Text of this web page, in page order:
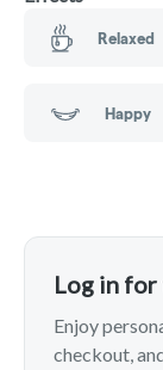
Relaxed
Happy
Log in
Enjoy
checkout,